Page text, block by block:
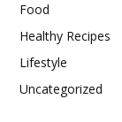
Food
Healthy Recipes
Lifestyle
Uncategorized